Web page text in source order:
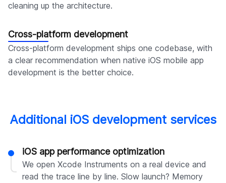
cleaning up the architecture.
Cross-platform development
Cross-platform development ships one codebase, with
a clear recommendation when native iOS mobile app
development is the better choice.
Additional iOS development services
iOS app performance optimization
We open Xcode Instruments on a real device and
read the trace line by line. Slow launch? Memory